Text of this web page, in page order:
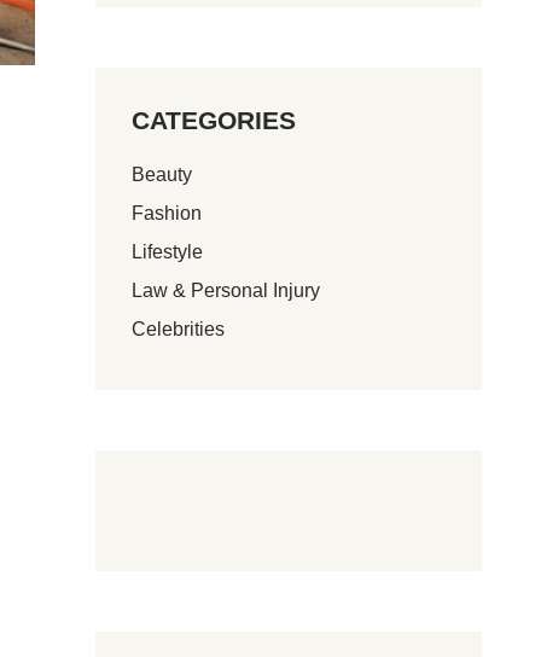
CATEGORIES
Beauty
Fashion
Lifestyle
Law & Personal Injury
Celebrities